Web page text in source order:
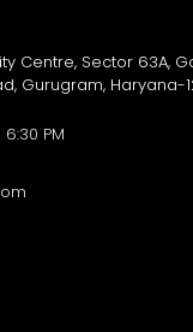
Centre, Sector 63A,
Gurugram, Haryana-
PM